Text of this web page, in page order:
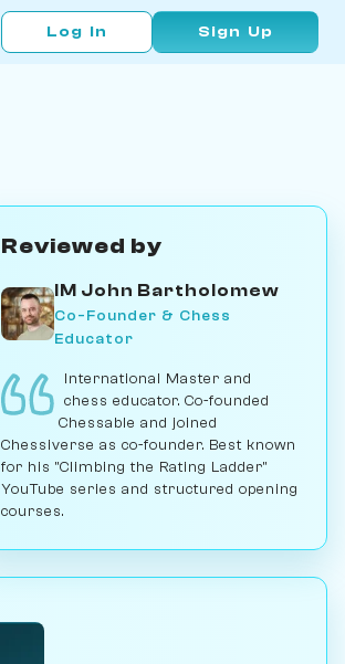
Log In Sign Up
Reviewed by
IM John Bartholomew
Co-Founder & Chess
Educator
International Master and
chess educator. Co-founded
Chessable and joined
Chessiverse as co-founder. Best known
for his "Climbing the Rating Ladder"
YouTube series and structured opening
courses.